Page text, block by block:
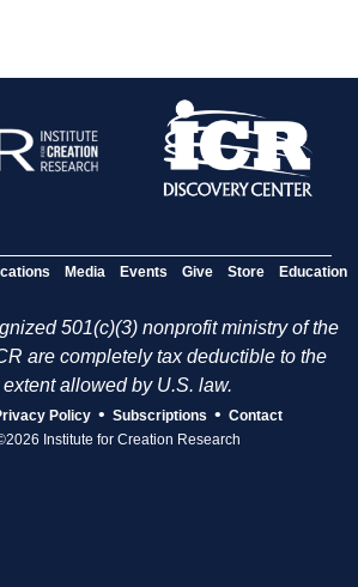
Media Events Give Store Education
501(c)(3) nonprofit ministry of the
are completely tax deductible to the
allowed by U.S. law.
Policy • Subscriptions • Contact
Institute for Creation Research